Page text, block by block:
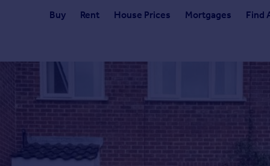
Buy Rent House Prices Mortgages Find